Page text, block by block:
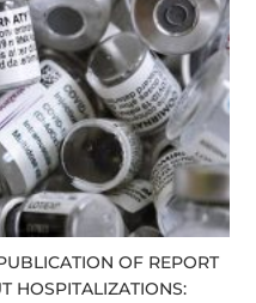
OF REPORT
HOSPITALIZATIONS: